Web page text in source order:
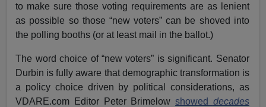
to make sure those voting requirements are as lenient
as possible so those “new voters” can be shoved into
the polling booths (or at least mail in the ballot.)
The word choice of “new voters” is significant. Senator
Durbin is fully aware that demographic transformation is
a policy choice driven by political considerations, as
VDARE.com Editor Peter Brimelowshowed decades